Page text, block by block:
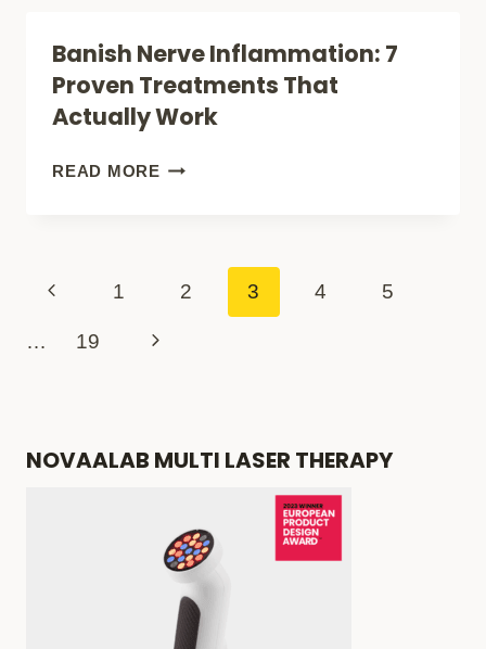
RELIEF
INFRARED
LIGHT
SILENTLY
STOPS
TRACKS
Banish Nerve Inflammation: 7
Proven Treatments That
Actually Work
READ MOREBANISH
TREATMENTS
Page
navigation
Previous
Page
1 2 3 4 5
… 19
Next
NOVAALAB MULTI LASER THERAPY